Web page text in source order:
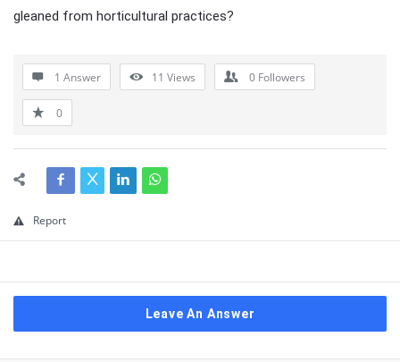
gleaned from horticultural practices?
1 Answer 11 Views 0 Followers
0
Report
Leave An Answer